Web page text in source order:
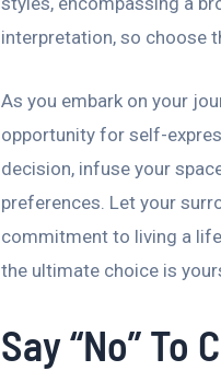
interpretation, so choose
As you embark on your
opportunity for self-
decision, infuse your
preferences. Let your
commitment to living a
the ultimate choice is
Say “No” To